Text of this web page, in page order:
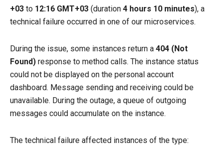
+03 to 12:16 GMT+03 (duration 4 hours 10 minutes), a
technical failure occurred in one of our microservices.
During the issue, some instances return a 404 (Not
Found) response to method calls. The instance status
could not be displayed on the personal account
dashboard. Message sending and receiving could be
unavailable. During the outage, a queue of outgoing
messages could accumulate on the instance.
The technical failure affected instances of the type: